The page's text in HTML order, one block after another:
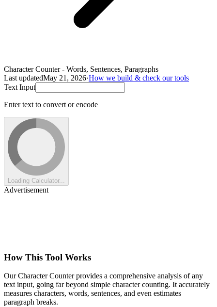
Character Counter - Words, Sentences, Paragraphs
Last updatedMay 21, 2026·How we build & check our tools
Text Input
Enter text to convert or encode
Loading Calculator...
Advertisement
How This Tool Works
Our Character Counter provides a comprehensive analysis of any
text input, going far beyond simple character counting. It accurately
measures characters, words, sentences, and even estimates
paragraph breaks.